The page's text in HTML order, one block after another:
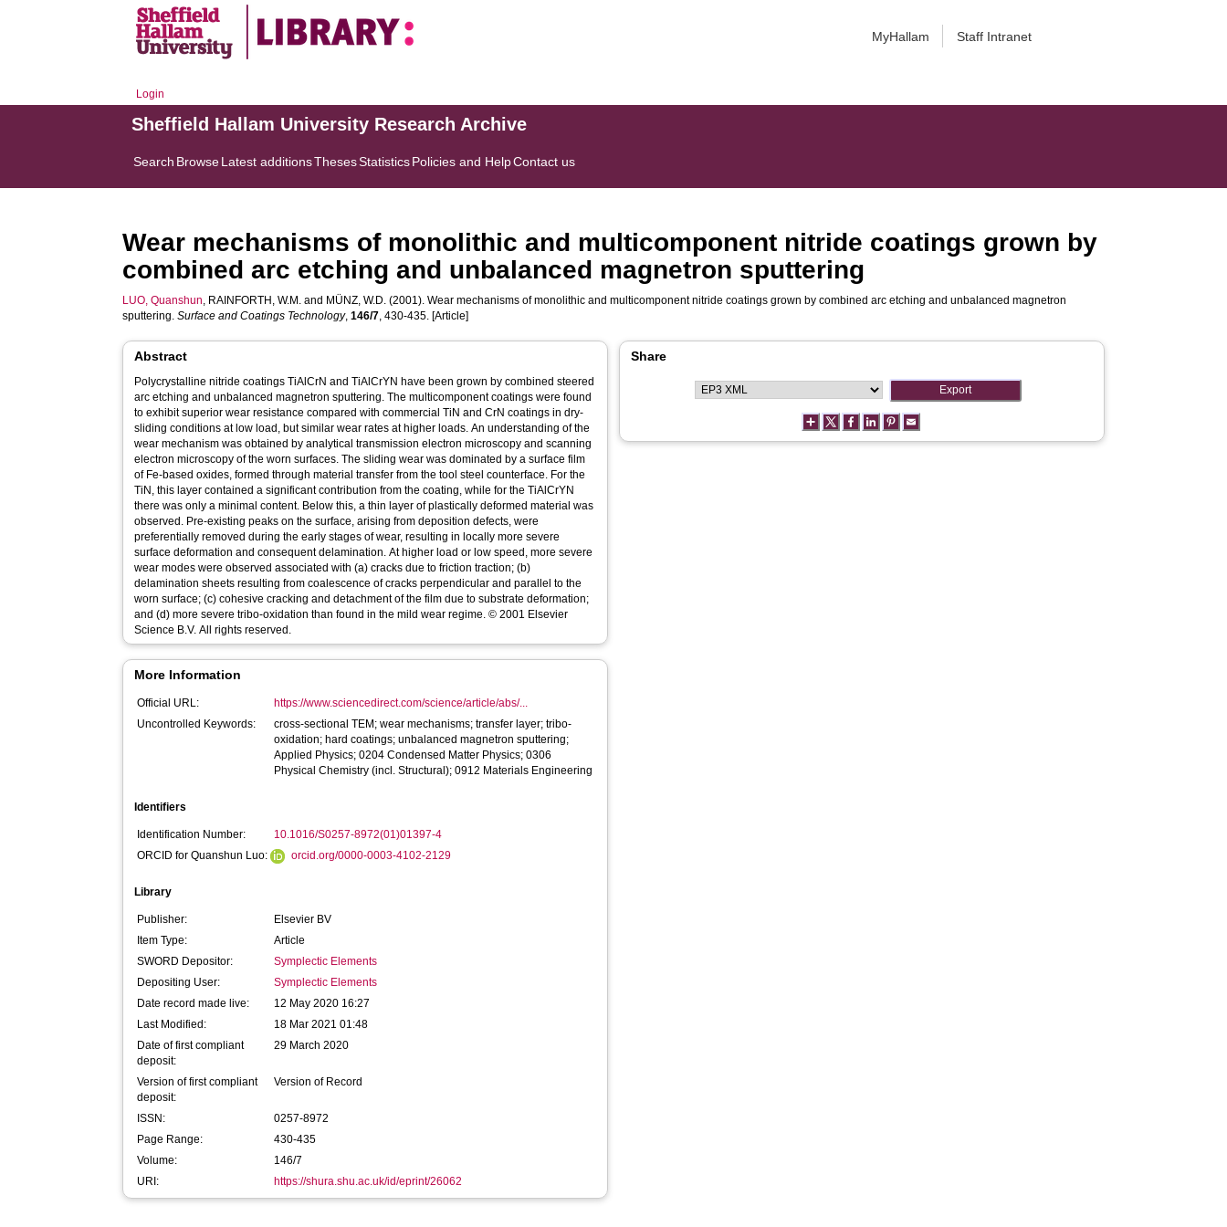
MyHallam Staff Intranet
Login
Sheffield Hallam University Research Archive
Search BrowseLatest additionsThesesStatisticsPolicies and HelpContact us
Wear mechanisms of monolithic and multicomponent nitride coatings grown by
combined arc etching and unbalanced magnetron sputtering
LUO, Quanshun, RAINFORTH, W.M. and MÜNZ, W.D. (2001). Wear mechanisms of monolithic and multicomponent nitride coatings grown by combined arc etching and unbalanced magnetron
sputtering.Surface and Coatings Technology,146/7, 430-435. [Article]
Abstract
Polycrystalline nitride coatings TiAlCrN and TiAlCrYN have been grown by combined steered
arc etching and unbalanced magnetron sputtering. The multicomponent coatings were found
to exhibit superior wear resistance compared with commercial TiN and CrN coatings in dry-
sliding conditions at low load, but similar wear rates at higher loads. An understanding of the
wear mechanism was obtained by analytical transmission electron microscopy and scanning
electron microscopy of the worn surfaces. The sliding wear was dominated by a surface film
of Fe-based oxides, formed through material transfer from the tool steel counterface. For the
TiN, this layer contained a significant contribution from the coating, while for the TiAlCrYN
there was only a minimal content. Below this, a thin layer of plastically deformed material was
observed. Pre-existing peaks on the surface, arising from deposition defects, were
preferentially removed during the early stages of wear, resulting in locally more severe
surface deformation and consequent delamination. At higher load or low speed, more severe
wear modes were observed associated with (a) cracks due to friction traction; (b)
delamination sheets resulting from coalescence of cracks perpendicular and parallel to the
worn surface; (c) cohesive cracking and detachment of the film due to substrate deformation;
and (d) more severe tribo-oxidation than found in the mild wear regime. © 2001 Elsevier
Science B.V. All rights reserved.
More Information
Official URL:
https://www.sciencedirect.com/science/article/abs/...
Uncontrolled Keywords:
cross-sectional TEM; wear mechanisms; transfer layer; tribo-
oxidation; hard coatings; unbalanced magnetron sputtering;
Applied Physics; 0204 Condensed Matter Physics; 0306
Physical Chemistry (incl. Structural); 0912 Materials Engineering
Identifiers
Identification Number:
10.1016/S0257-8972(01)01397-4
ORCID for Quanshun Luo:
orcid.org/0000-0003-4102-2129
Library
Publisher:
Elsevier BV
Item Type:
Article
SWORD Depositor:
Symplectic Elements
Depositing User:
Symplectic Elements
Date record made live:
12 May 2020 16:27
Last Modified:
18 Mar 2021 01:48
Date of first compliant
deposit:
29 March 2020
Version of first compliant
deposit:
Version of Record
ISSN:
0257-8972
Page Range:
430-435
Volume:
146/7
URI:
https://shura.shu.ac.uk/id/eprint/26062
Share